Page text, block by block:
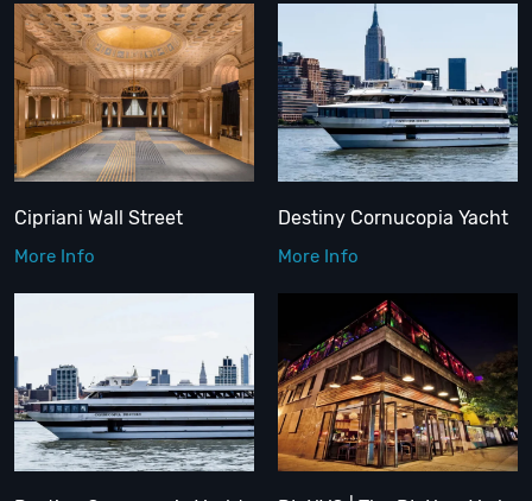
Cipriani Wall Street
More Info
Destiny Cornucopia Yacht
More Info